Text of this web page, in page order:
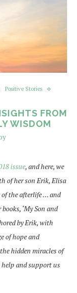
Positive Stories
FROM
WISDOM
issue, and here, we
of her son Erik, Elisa
the afterlife … and
‘My Son and
by Erik, with
of hope and
hidden miracles of
and support us